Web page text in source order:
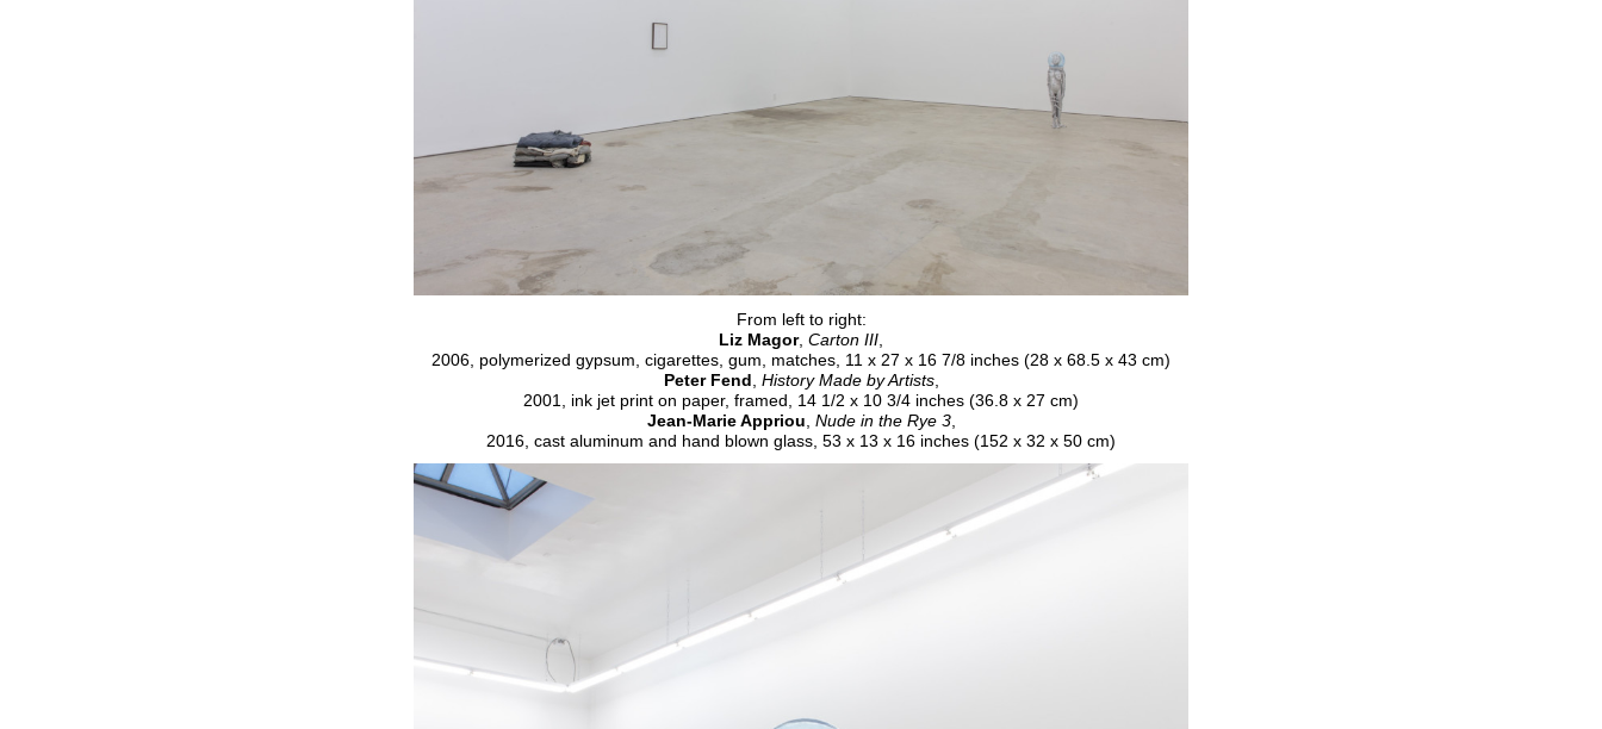
From left to right:
Liz Magor, Carton III,
2006, polymerized gypsum, cigarettes, gum, matches, 11 x 27 x 16 7/8 inches (28 x 68.5 x 43 cm)
Peter Fend, History Made by Artists,
2001, ink jet print on paper, framed, 14 1/2 x 10 3/4 inches (36.8 x 27 cm)
Jean-Marie Appriou, Nude in the Rye 3,
2016, cast aluminum and hand blown glass, 53 x 13 x 16 inches (152 x 32 x 50 cm)